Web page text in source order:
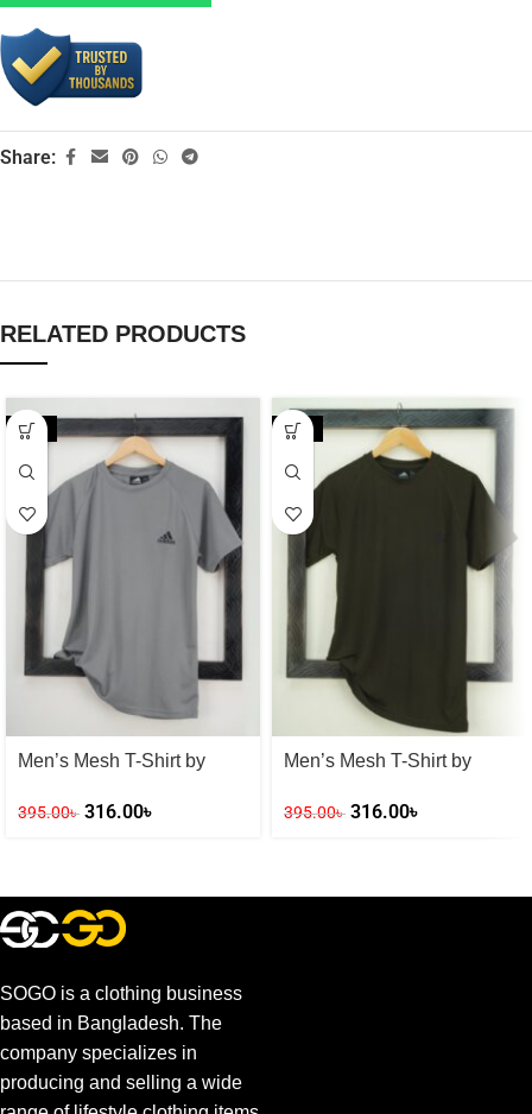
Share:
RELATED PRODUCTS
-20%
Men’s Mesh T-Shirt by
395.00৳ 316.00৳
-20%
Men’s Mesh T-Shirt by
395.00৳ 316.00৳
SOGO is a clothing business
based in Bangladesh. The
company specializes in
producing and selling a wide